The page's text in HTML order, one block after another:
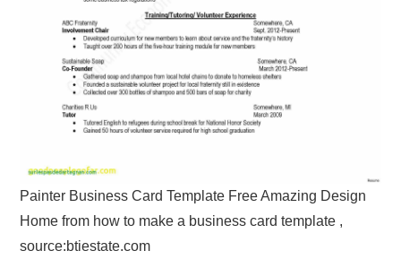
Painter Business Card Template Free Amazing Design
Home from how to make a business card template ,
source:btiestate.com